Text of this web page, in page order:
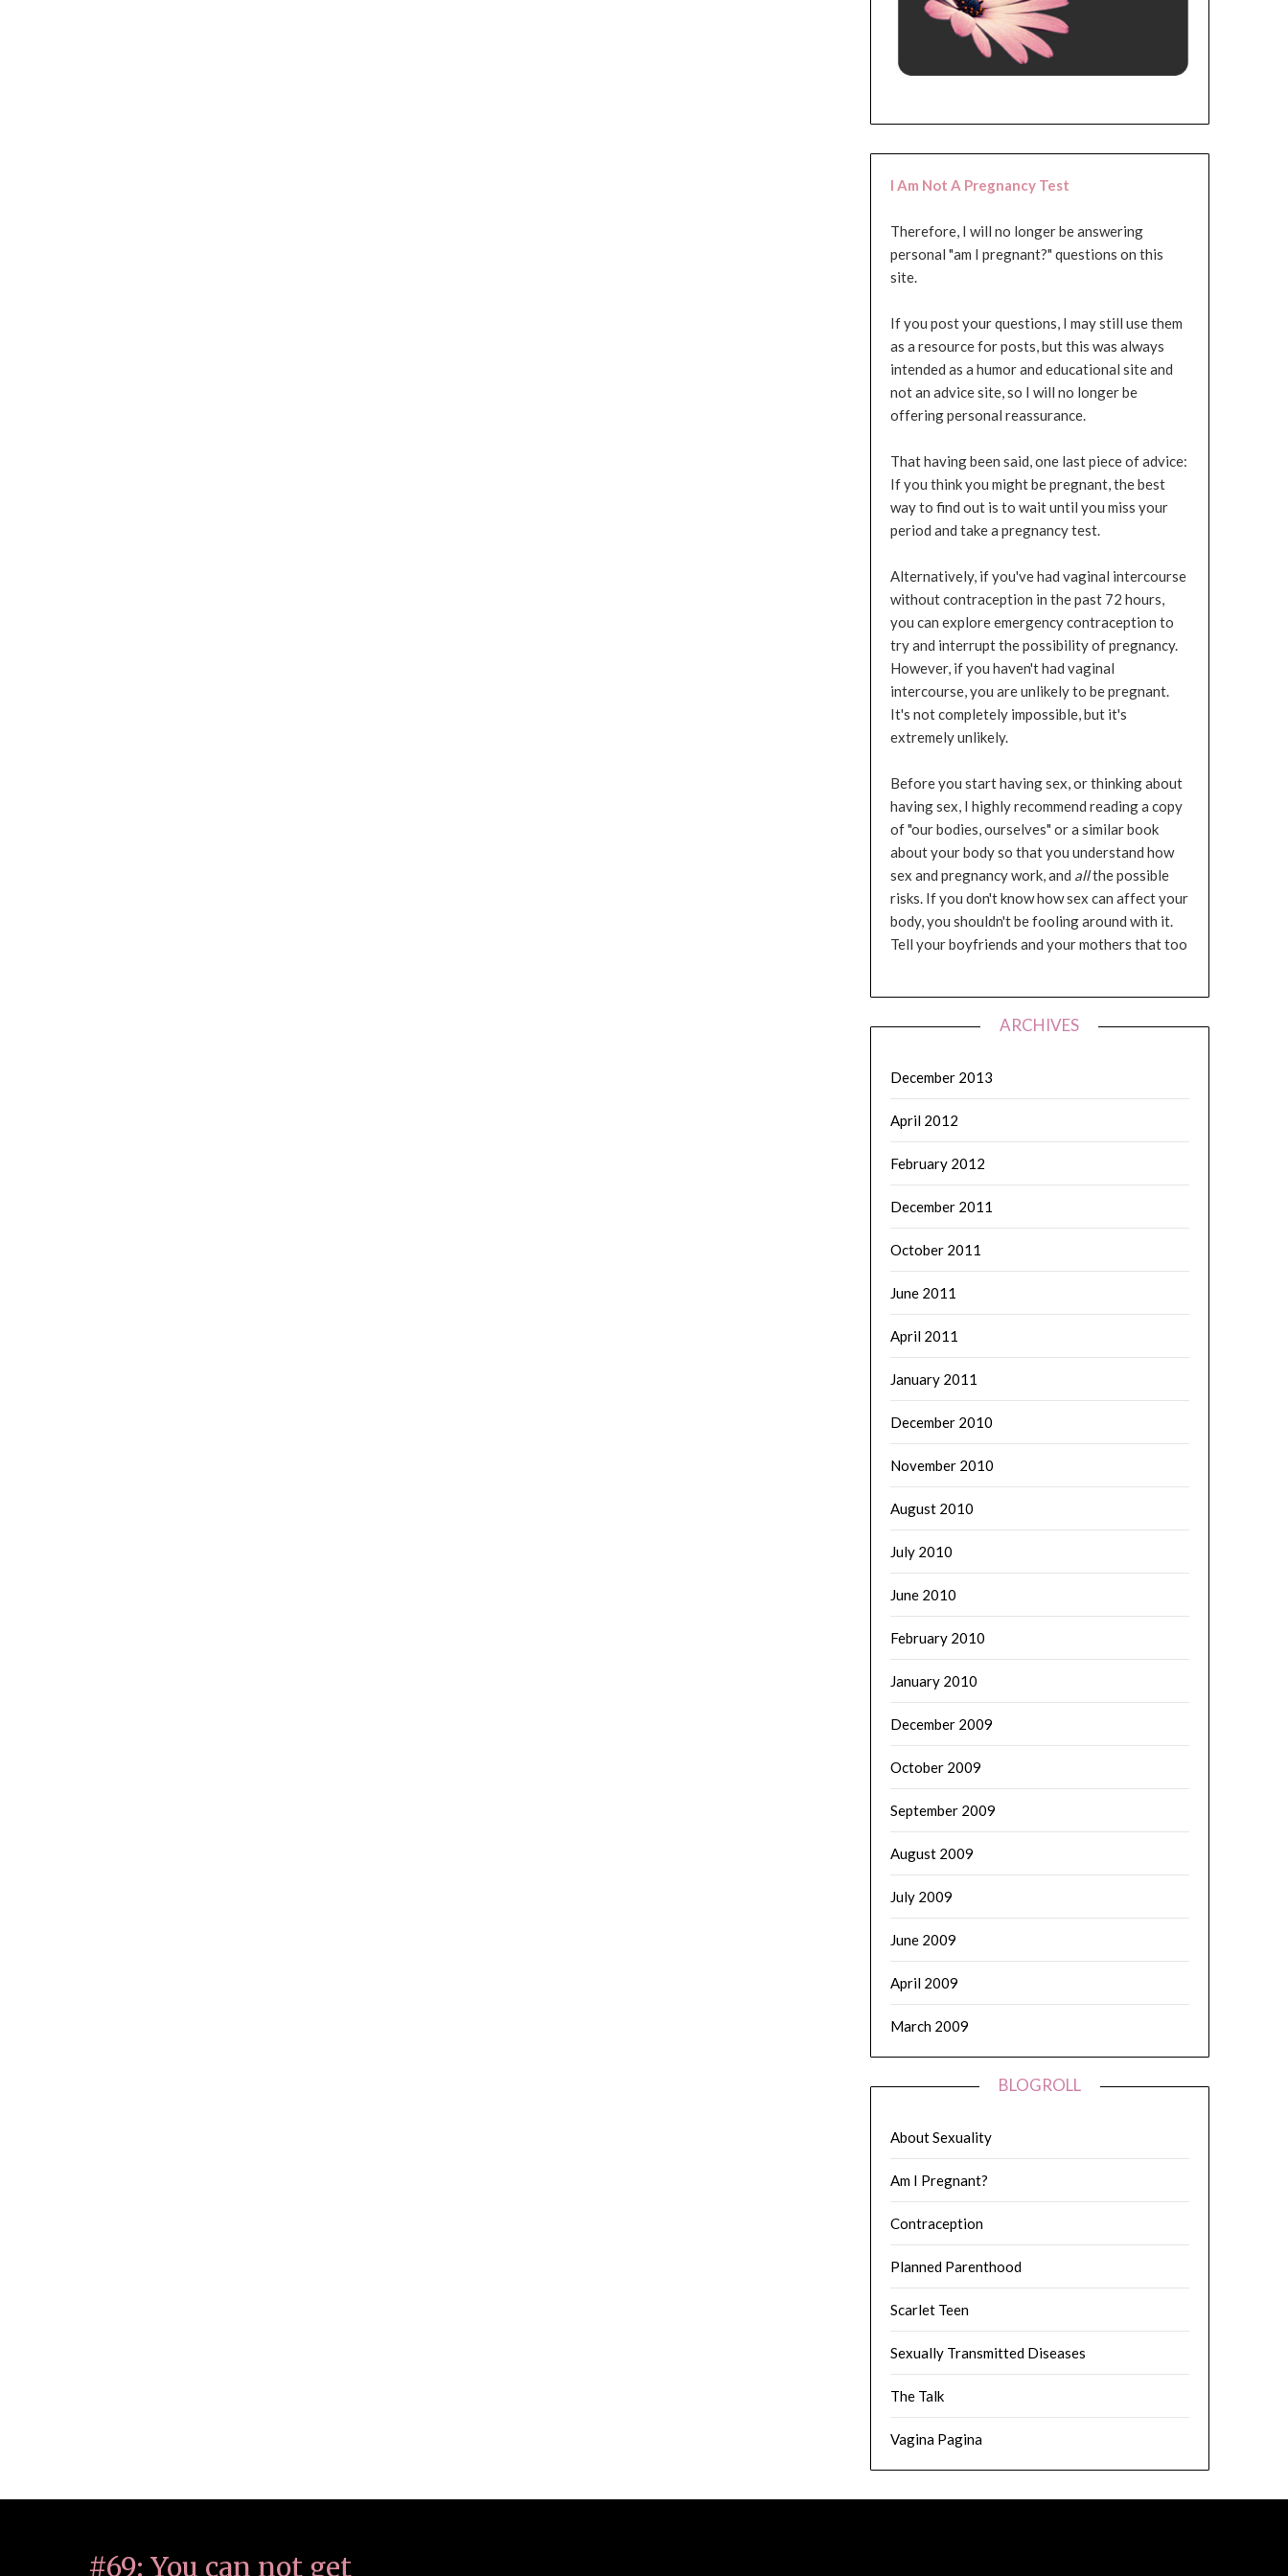
I Am Not A Pregnancy Test
Therefore, I will no longer be answering
personal "am I pregnant?" questions on this
site.
If you post your questions, I may still use them
as a resource for posts, but this was always
intended as a humor and educational site and
not an advice site, so I will no longer be
offering personal reassurance.
That having been said, one last piece of advice:
If you think you might be pregnant, the best
way to find out is to wait until you miss your
period and take a pregnancy test.
Alternatively, if you've had vaginal intercourse
without contraception in the past 72 hours,
you can explore emergency contraception to
try and interrupt the possibility of pregnancy.
However, if you haven't had vaginal
intercourse, you are unlikely to be pregnant.
It's not completely impossible, but it's
extremely unlikely.
Before you start having sex, or thinking about
having sex, I highly recommend reading a copy
of "our bodies, ourselves" or a similar book
about your body so that you understand how
sex and pregnancy work, and allthe possible
risks. If you don't know how sex can affect your
body, you shouldn't be fooling around with it.
Tell your boyfriends and your mothers that too
ARCHIVES
December 2013
April 2012
February 2012
December 2011
October 2011
June 2011
April 2011
January 2011
December 2010
November 2010
August 2010
July 2010
June 2010
February 2010
January 2010
December 2009
October 2009
September 2009
August 2009
July 2009
June 2009
April 2009
March 2009
BLOGROLL
About Sexuality
Am I Pregnant?
Contraception
Planned Parenthood
Scarlet Teen
Sexually Transmitted Diseases
The Talk
Vagina Pagina
#69: You can not get